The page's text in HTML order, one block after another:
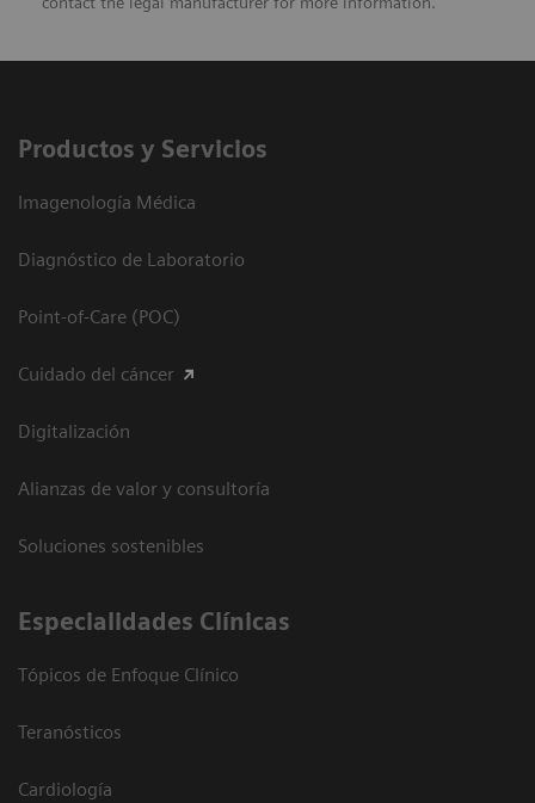
Productos y Servicios
Imagenología Médica
Diagnóstico de Laboratorio
Point-of-Care (POC)
Cuidado del cáncer
Digitalización
Alianzas de valor y consultoría
Soluciones sostenibles
Especialidades Clínicas
Tópicos de Enfoque Clínico
Teranósticos
Cardiología